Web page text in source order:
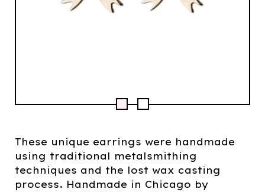
These unique earrings were handmade
using traditional metalsmithing
techniques and the lost wax casting
process. Handmade in Chicago by